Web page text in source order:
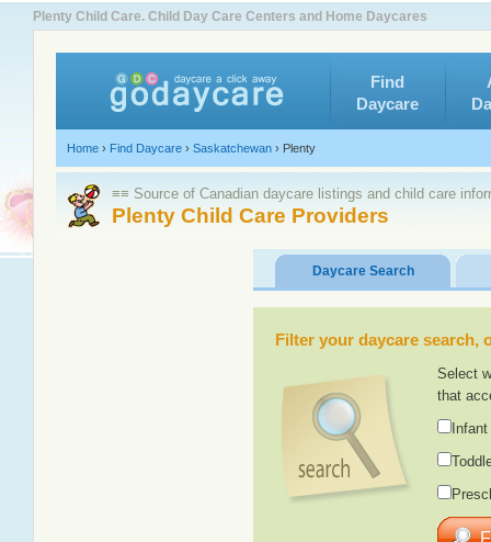
Plenty Child Care. Child Day Care Centers and Home Daycares
Find
Daycare
Home › Find Daycare › Saskatchewan › Plenty
≡≡ Source of Canadian daycare listings and child care
Plenty Child Care Providers
Daycare Search
Filter your daycare
Select
that